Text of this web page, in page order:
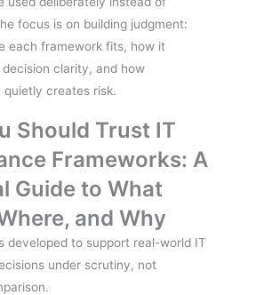
focus is on building judgment:
each framework fits, how it
clarity, and how
quietly creates risk.
Should Trust IT
Frameworks: A
Guide to What
and Why
developed to support real-world IT
under scrutiny, not